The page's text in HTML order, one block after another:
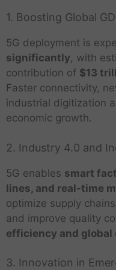
1. Boosting Global
5G deployment is
significantly, with
contribution of $13
Faster connectivity,
industrial digitization
economic growth.
2. Industry 4.0 and
5G enables smart
lines, and real-time
optimize supply
and improve quality
efficiency and
3. Innovation in